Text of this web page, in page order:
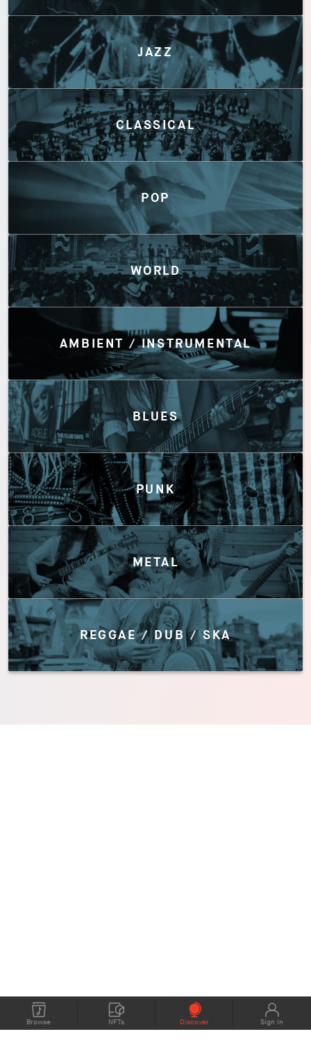
Browse NFTs Discover Sign In
JAZZ
CLASSICAL
POP
WORLD
AMBIENT / INSTRUMENTAL
BLUES
PUNK
METAL
REGGAE / DUB / SKA